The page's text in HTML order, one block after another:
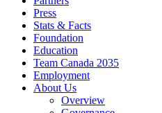
Press
Stats & Facts
Foundation
Education
Team Canada 2035
Employment
About Us
Overview